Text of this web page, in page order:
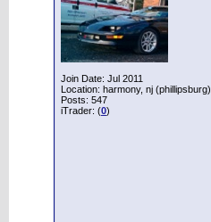
Join Date: Jul 2011
Location: harmony, nj (phillipsburg)
Posts: 547
iTrader: (0)